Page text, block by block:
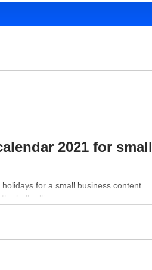
2021 for small
for a small business content
ball rolling.